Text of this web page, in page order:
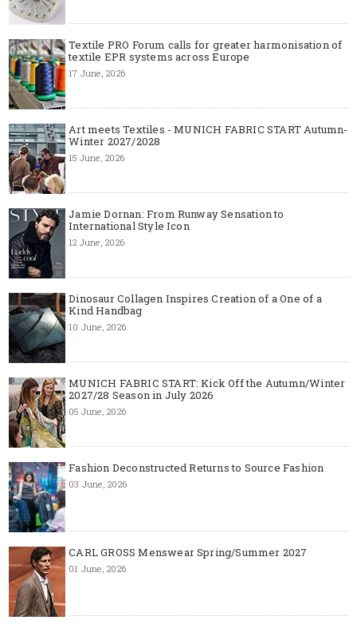
Textile PRO Forum calls for greater harmonisation of
textile EPR systems across Europe
17 June, 2026
Art meets Textiles - MUNICH FABRIC START Autumn-
Winter 2027/2028
15 June, 2026
Jamie Dornan: From Runway Sensation to
International Style Icon
12 June, 2026
Dinosaur Collagen Inspires Creation of a One of a
Kind Handbag
10 June, 2026
MUNICH FABRIC START: Kick Off the Autumn/Winter
2027/28 Season in July 2026
05 June, 2026
Fashion Deconstructed Returns to Source Fashion
03 June, 2026
CARL GROSS Menswear Spring/Summer 2027
01 June, 2026